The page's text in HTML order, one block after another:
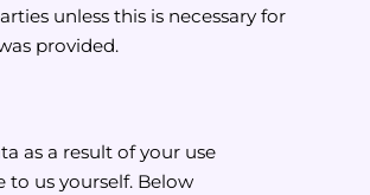
unless this is necessary for
provided.
as a result of your use
to us yourself. Below